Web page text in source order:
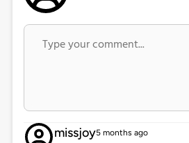
missjoy5 months ago